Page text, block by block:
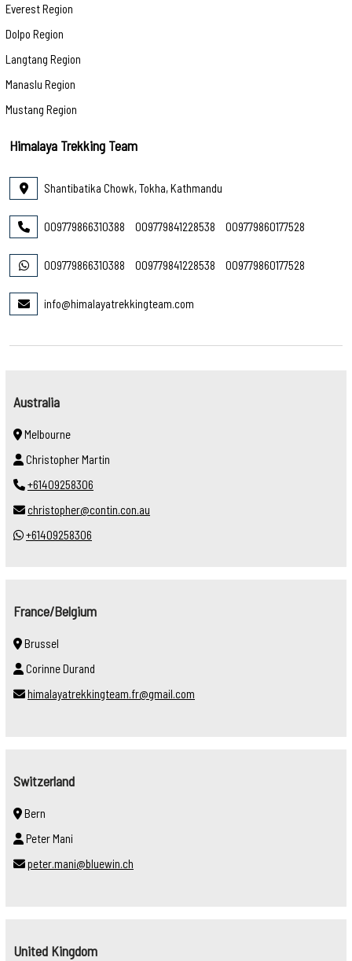
Everest Region
Dolpo Region
Langtang Region
Manaslu Region
Mustang Region
Himalaya Trekking Team
Shantibatika Chowk, Tokha, Kathmandu
009779866310388 009779841228538 009779860177528
009779866310388 009779841228538 009779860177528
info@himalayatrekkingteam.com
Australia
Melbourne
Christopher Martin
+61409258306
christopher@contin.con.au
+61409258306
France/Belgium
Brussel
Corinne Durand
himalayatrekkingteam.fr@gmail.com
Switzerland
Bern
Peter Mani
peter.mani@bluewin.ch
United Kingdom